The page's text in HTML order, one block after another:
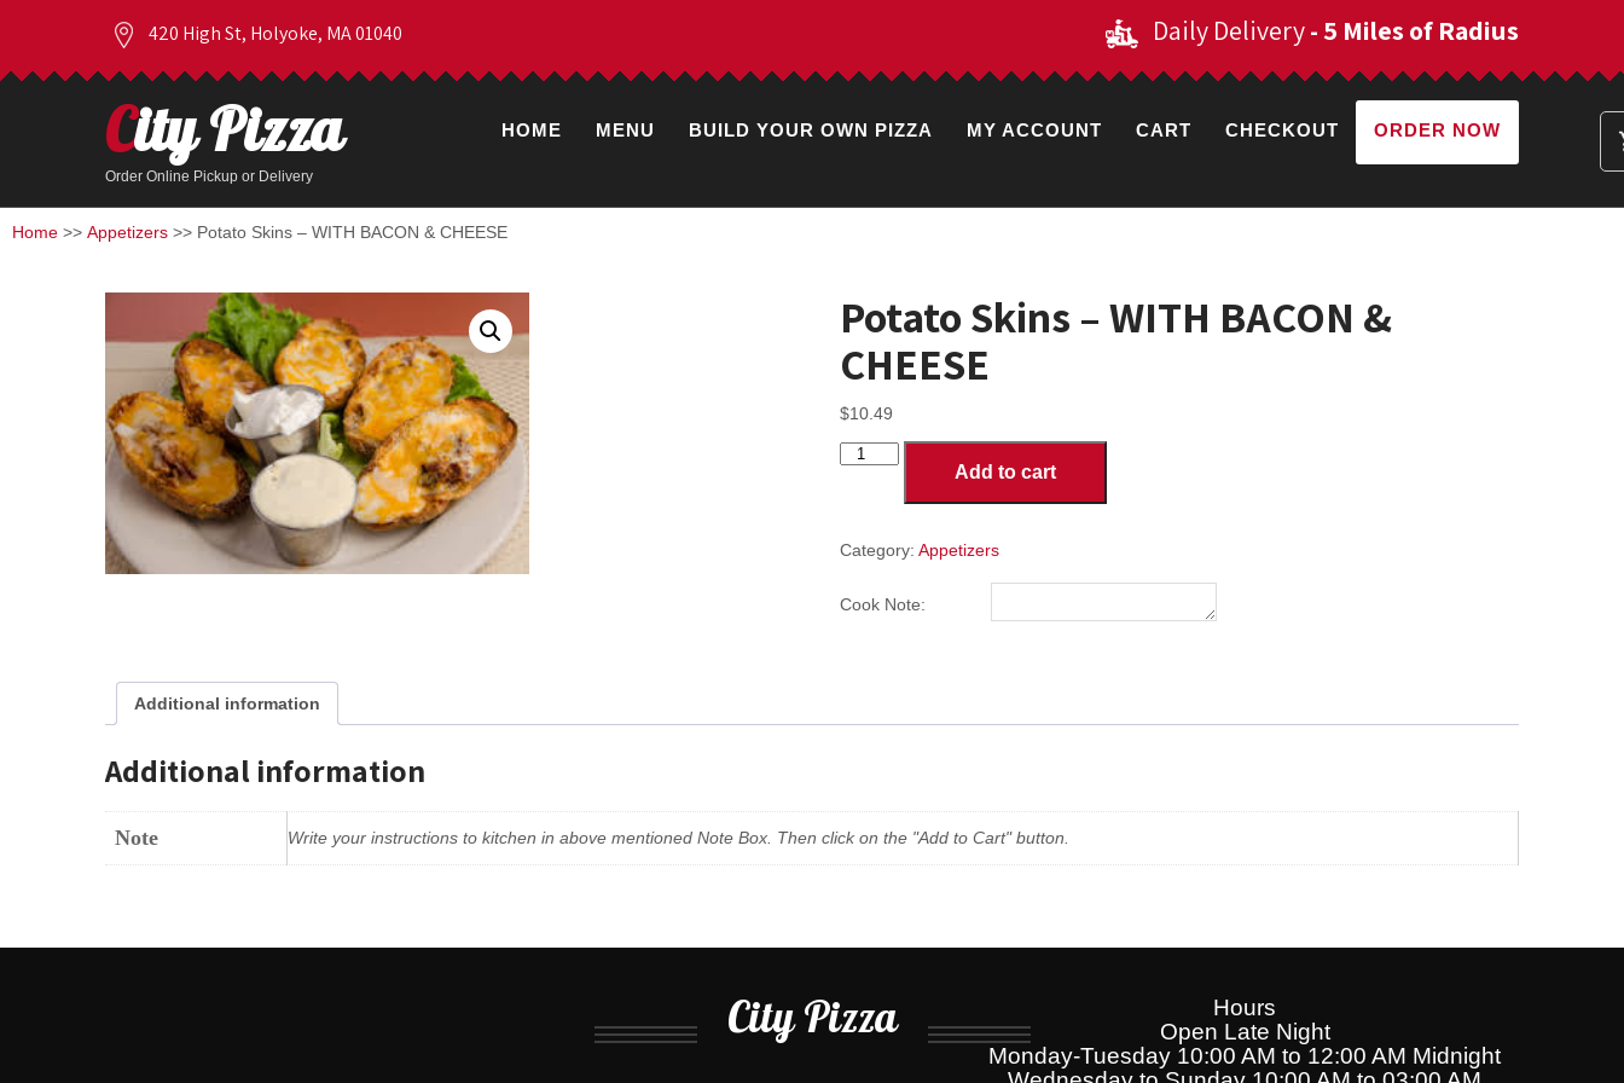
420 High St, Holyoke, MA 01040 Daily Delivery- 5 Miles of Radius
City Pizza
Order Online Pickup or Delivery
HOME MENU BUILD YOUR OWN PIZZA MY ACCOUNT CART CHECKOUT ORDER NOW
Home >> Appetizers >> Potato Skins – WITH BACON & CHEESE
Potato Skins – WITH BACON &
CHEESE
$10.49
Potato
BACON
CHEESE
Add to cart
Category:Appetizers
Cook Note:
Additional information
Additional information
Note Write your instructions to kitchen in above mentioned Note Box. Then click on the "Add to Cart" button.
City Pizza
Hours
Open Late Night
Monday-Tuesday 10:00 AM to 12:00 AM Midnight